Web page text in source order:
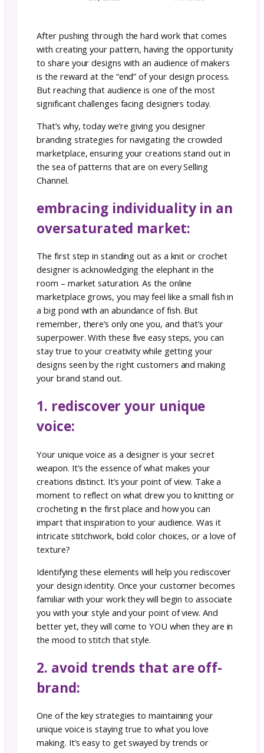
Voice As A Stitchwear
Designer
Author: Team GoSadi
September
|
4–6
After pushing through the hard work that
to share your designs with an audience of
is the reward at the “end” of your design
But reaching that audience is one of the
significant challenges facing designers today.
That’s why, today we’re giving you designer
branding strategies for navigating the
marketplace, ensuring your creations stand
Channel.
oversaturated market:
The first step in standing out as a knit or
designer is acknowledging the elephant in
room – market saturation. As the online
marketplace grows, you may feel like a small
a big pond with an abundance of fish. But
remember, there’s only one you, and that’s
superpower. With these five easy steps, you
stay true to your creativity while getting
designs seen by the right customers and
1. rediscover your unique
voice: